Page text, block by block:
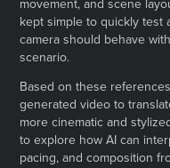
movement, and scene
kept simple to quickly test
camera should behave
scenario.
Based on these
generated video to
more cinematic and
to explore how AI can
pacing, and composition